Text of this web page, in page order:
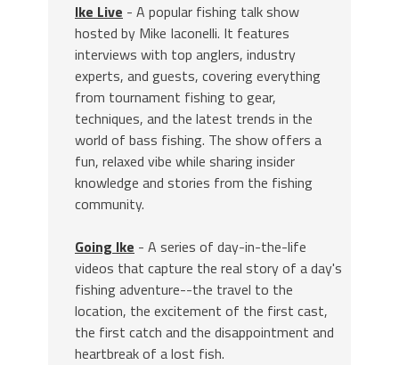
Ike Live - A popular fishing talk show
hosted by Mike Iaconelli. It features
interviews with top anglers, industry
experts, and guests, covering everything
from tournament fishing to gear,
techniques, and the latest trends in the
world of bass fishing. The show offers a
fun, relaxed vibe while sharing insider
knowledge and stories from the fishing
community.
Going Ike - A series of day-in-the-life
videos that capture the real story of a day's
fishing adventure--the travel to the
location, the excitement of the first cast,
the first catch and the disappointment and
heartbreak of a lost fish.